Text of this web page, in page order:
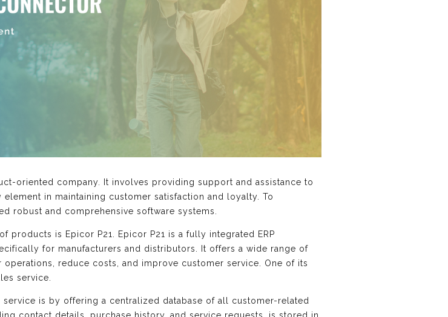
oriented company. It involves providing support and assistance to
in maintaining customer satisfaction and loyalty. To
robust and comprehensive software systems.
is Epicor P21. Epicor P21 is a fully integrated ERP
for manufacturers and distributors. It offers a wide range of
reduce costs, and improve customer service. One of its
service.
is by offering a centralized database of all customer-related
contact details, purchase history, and service requests, is stored in